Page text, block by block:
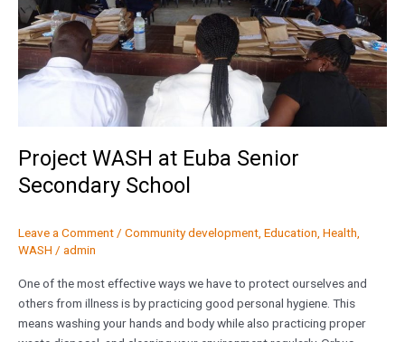
Project WASH at Euba Senior
Secondary School
Leave a Comment / Community development Education Health
WASH / admin
One of the most effective ways we have to protect ourselves and
others from illness is by practicing good personal hygiene. This
means washing your hands and body while also practicing proper